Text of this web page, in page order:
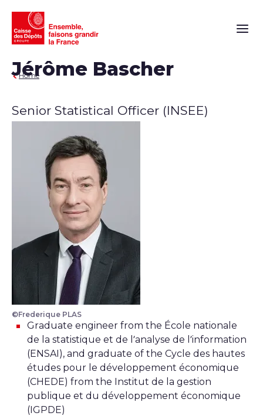
Main
Home
Jérôme Bascher
Senior Statistical Officer (INSEE)
©Frederique PLAS
Graduate engineer from the École nationale
de la statistique et de l’analyse de l’information
(ENSAI), and graduate of the Cycle des hautes
études pour le développement économique
(CHEDE) from the Institut de la gestion
publique et du développement économique
(IGPDE)